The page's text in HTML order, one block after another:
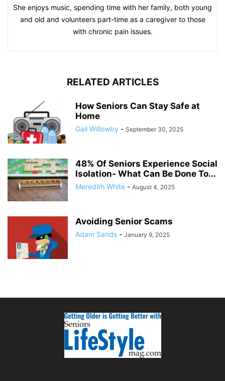
She enjoys music, spending time with her family, both young
and old and volunteers part-time as a caregiver to those
with chronic pain issues.
RELATED ARTICLES
How Seniors Can Stay Safe at
Home
Gail Willowby - September 30, 2025
48% Of Seniors Experience Social
Isolation- What Can Be Done To...
Meredith White - August 4, 2025
Avoiding Senior Scams
Adam Sands - January 9, 2025